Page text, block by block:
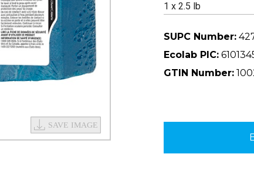
1 x 2.5 lb
SUPC Number:
Ecolab PIC:
GTIN Number: